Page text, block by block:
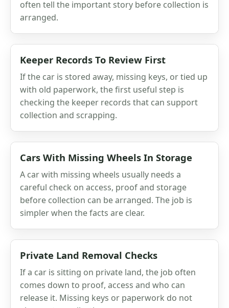
often tell the important story before collection is
arranged.
Keeper Records To Review First
If the car is stored away, missing keys, or tied up
with old paperwork, the first useful step is
checking the keeper records that can support
collection and scrapping.
Cars With Missing Wheels In Storage
A car with missing wheels usually needs a
careful check on access, proof and storage
before collection can be arranged. The job is
simpler when the facts are clear.
Private Land Removal Checks
If a car is sitting on private land, the job often
comes down to proof, access and who can
release it. Missing keys or paperwork do not